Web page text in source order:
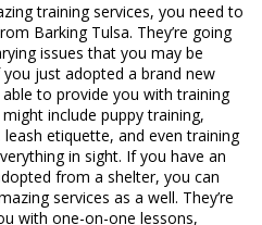
training services, you need to
Barking Tulsa. They’re going
issues that you may be
just adopted a brand new
to provide you with training
include puppy training,
etiquette, and even training
in sight. If you have an
from a shelter, you can
services as a well. They’re
with one-on-one lessons,